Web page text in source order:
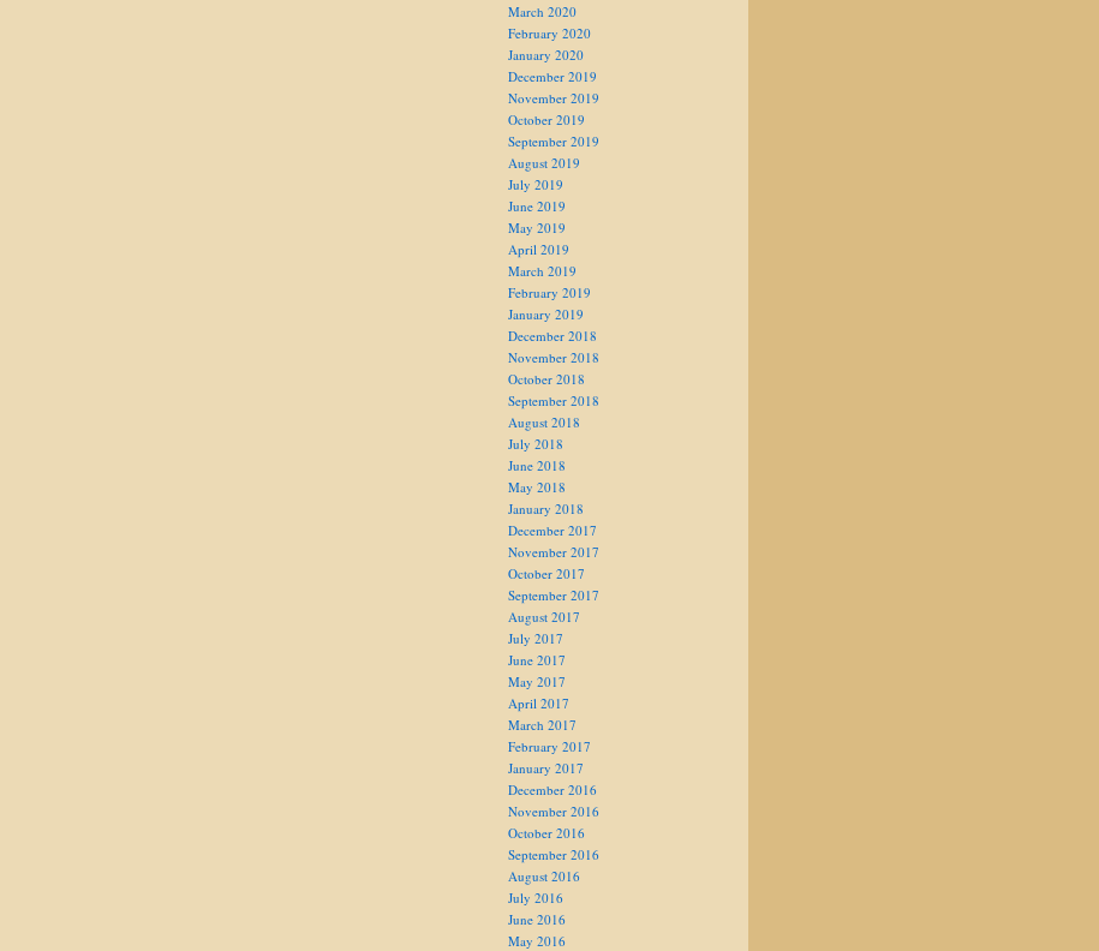
March 2020
February 2020
January 2020
December 2019
November 2019
October 2019
September 2019
August 2019
July 2019
June 2019
May 2019
April 2019
March 2019
February 2019
January 2019
December 2018
November 2018
October 2018
September 2018
August 2018
July 2018
June 2018
May 2018
January 2018
December 2017
November 2017
October 2017
September 2017
August 2017
July 2017
June 2017
May 2017
April 2017
March 2017
February 2017
January 2017
December 2016
November 2016
October 2016
September 2016
August 2016
July 2016
June 2016
May 2016